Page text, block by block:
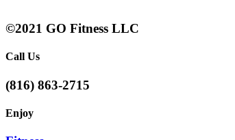
©2021 GO Fitness LLC
Call Us
(816) 863-2715
Enjoy